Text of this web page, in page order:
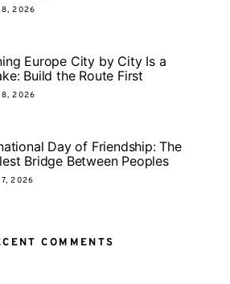
2026
Europe City by City Is a
Build the Route First
2026
Day of Friendship: The
Bridge Between Peoples
2026
COMMENTS